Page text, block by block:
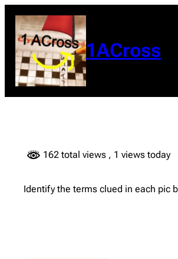
content
1ACross
162 total views , 1 views today
Identify the terms clued in each pic